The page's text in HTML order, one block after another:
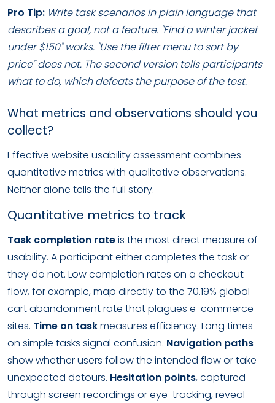
Pro Tip: Write task scenarios in plain language that
describes a goal, not a feature. "Find a winter jacket
under $150" works. "Use the filter menu to sort by
price" does not. The second version tells participants
what to do, which defeats the purpose of the test.
What metrics and observations should you
collect?
Effective website usability assessment combines
quantitative metrics with qualitative observations.
Neither alone tells the full story.
Quantitative metrics to track
Task completion rateis the most direct measure of
usability. A participant either completes the task or
they do not. Low completion rates on a checkout
flow, for example, map directly to the 70.19% global
cart abandonment rate that plagues e-commerce
sites. Time on taskmeasures efficiency. Long times
on simple tasks signal confusion. Navigation paths
show whether users follow the intended flow or take
unexpected detours. Hesitation points, captured
through screen recordings or eye-tracking, reveal